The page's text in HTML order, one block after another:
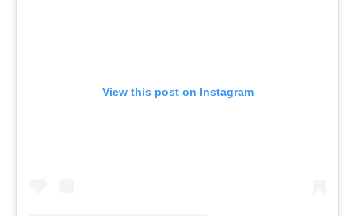
View this post on Instagram